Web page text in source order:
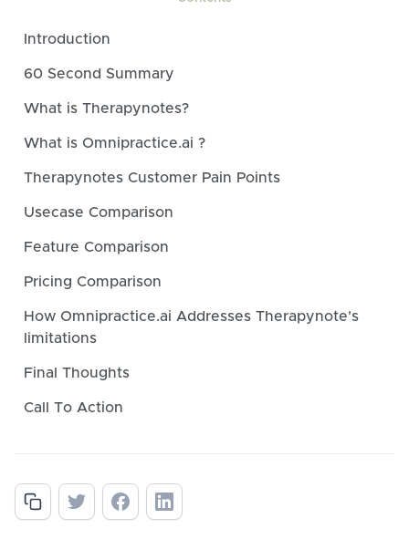
Introduction
60 Second Summary
What is Therapynotes?
What is Omnipractice.ai ?
Therapynotes Customer Pain Points
Usecase Comparison
Feature Comparison
Pricing Comparison
How Omnipractice.ai Addresses Therapynote's
limitations
Final Thoughts
Call To Action